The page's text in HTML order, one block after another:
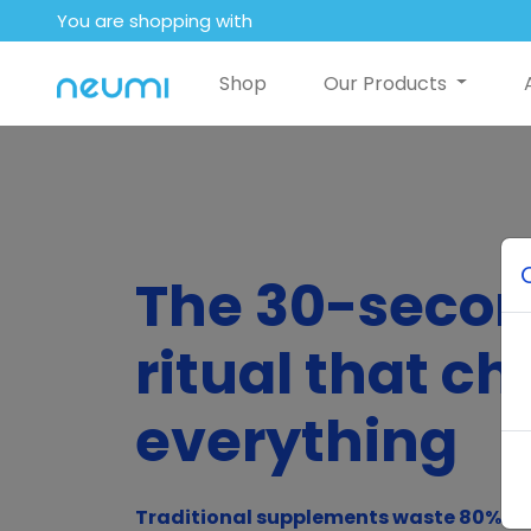
You are shopping with
Shop Our Products
The 30-
ritual that
everything
Traditional supplements waste 80% of